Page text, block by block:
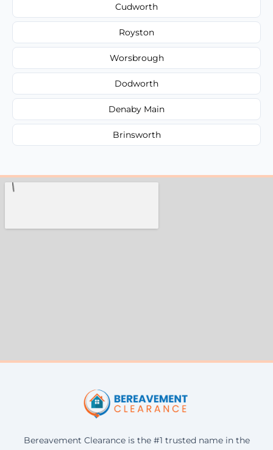
Cudworth
Royston
Worsbrough
Dodworth
Denaby Main
Brinsworth
Bereavement Clearance is the #1 trusted name in the